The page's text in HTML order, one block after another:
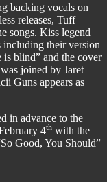
backing vocals on
releases, Tuff
songs. Kiss legend
their version
is blind” and the cover
joined by Jaret
Guns appears as
in advance to the
4th with the
Good, You Should”